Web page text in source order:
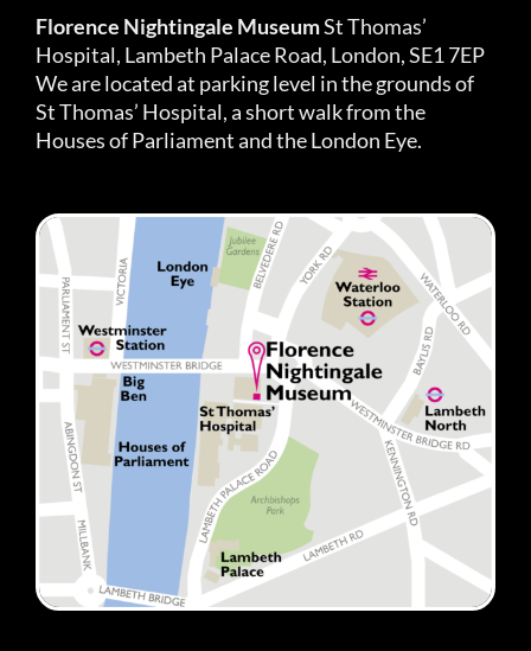
Florence Nightingale MuseumSt Thomas’
Hospital, Lambeth Palace Road, London, SE1 7EP
We are located at parking level in the grounds of
St Thomas’ Hospital, a short walk from the
Houses of Parliament and the London Eye.